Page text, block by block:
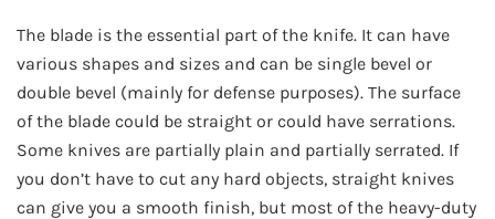
The blade is the essential part of the knife. It can have
various shapes and sizes and can be single bevel or
double bevel (mainly for defense purposes). The surface
of the blade could be straight or could have serrations.
Some knives are partially plain and partially serrated. If
you don’t have to cut any hard objects, straight knives
can give you a smooth finish, but most of the heavy-duty